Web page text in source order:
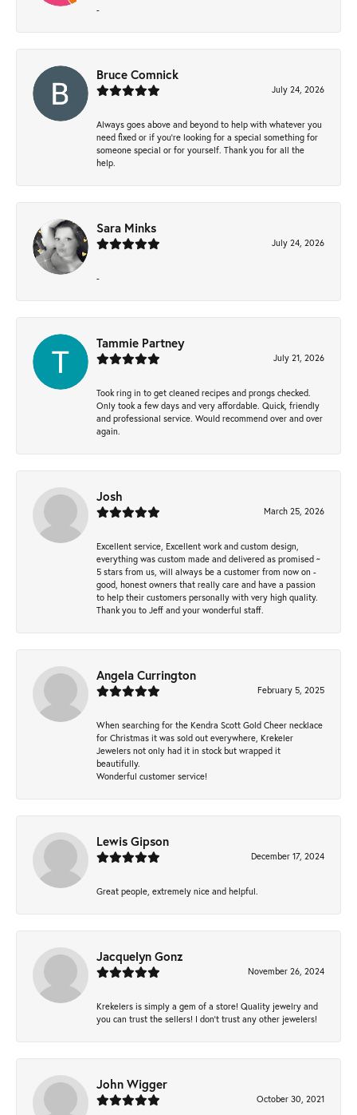
-
Bruce Comnick
July 24, 2026
Always goes above and beyond to help with whatever you
need fixed or if you’re looking for a special something for
someone special or for yourself. Thank you for all the
help.
Sara Minks
July 24, 2026
-
Tammie Partney
July 21, 2026
Took ring in to get cleaned recipes and prongs checked.
Only took a few days and very affordable. Quick, friendly
and professional service. Would recommend over and over
again.
Josh
March 25, 2026
Excellent service, Excellent work and custom design,
everything was custom made and delivered as promised ~
5 stars from us, will always be a customer from now on -
good, honest owners that really care and have a passion
to help their customers personally with very high quality.
Thank you to Jeff and your wonderful staff.
Angela Currington
February 5, 2025
When searching for the Kendra Scott Gold Cheer necklace
for Christmas it was sold out everywhere, Krekeler
Jewelers not only had it in stock but wrapped it
beautifully.
Wonderful customer service!
Lewis Gipson
December 17, 2024
Great people, extremely nice and helpful.
Jacquelyn Gonz
November 26, 2024
Krekelers is simply a gem of a store! Quality jewelry and
you can trust the sellers! I don’t trust any other jewelers!
John Wigger
October 30, 2021